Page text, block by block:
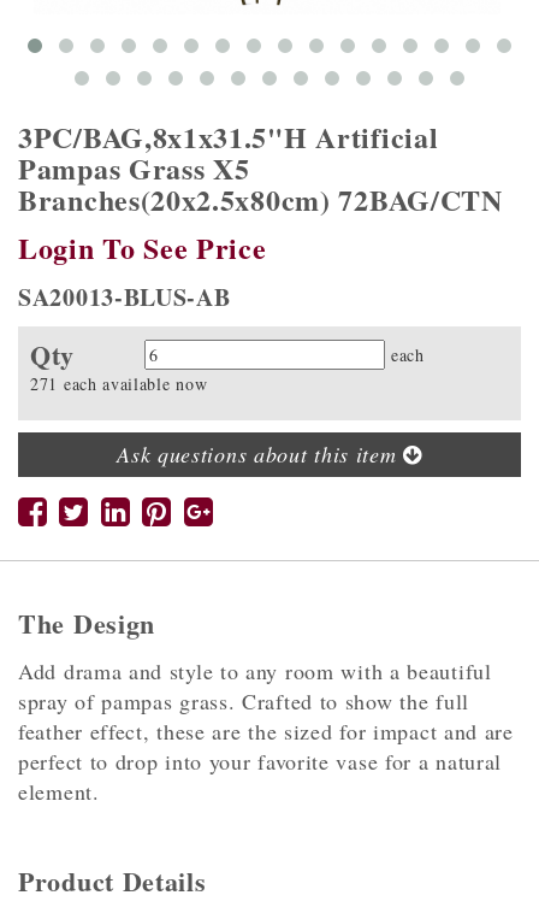
3PC/BAG,8x1x31.5"H Artificial
Pampas Grass X5
Branches(20x2.5x80cm) 72BAG/CTN
Login To See Price
SA20013-BLUS-AB
Qty Quantity
each
271 each available now
Ask questions about this item
The Design
Add drama and style to any room with a beautiful
spray of pampas grass. Crafted to show the full
feather effect, these are the sized for impact and are
perfect to drop into your favorite vase for a natural
element.
Product Details